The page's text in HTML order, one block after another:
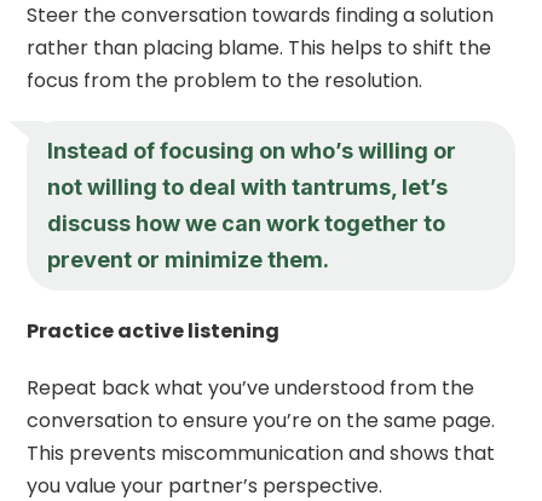
Steer the conversation towards finding a solution
rather than placing blame. This helps to shift the
focus from the problem to the resolution.
Instead of focusing on who’s willing or
not willing to deal with tantrums, let’s
discuss how we can work together to
prevent or minimize them.
Practice active listening
Repeat back what you’ve understood from the
conversation to ensure you’re on the same page.
This prevents miscommunication and shows that
you value your partner’s perspective.